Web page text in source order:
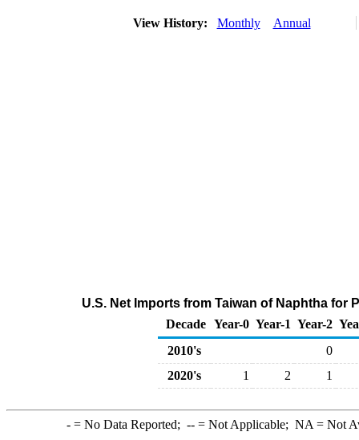
View History: Monthly Annual
U.S. Net Imports from Taiwan of Naphtha for
Decade Year-0 Year-1 Year-2
2010's
0
2020's
1 2 1
-= No Data Reported; --= Not Applicable; NA = Not